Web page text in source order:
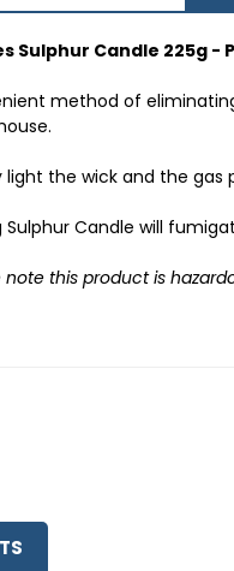
Sulphur Candle 225g -
method of
light the wick and the gas
Sulphur Candle will
note this product is